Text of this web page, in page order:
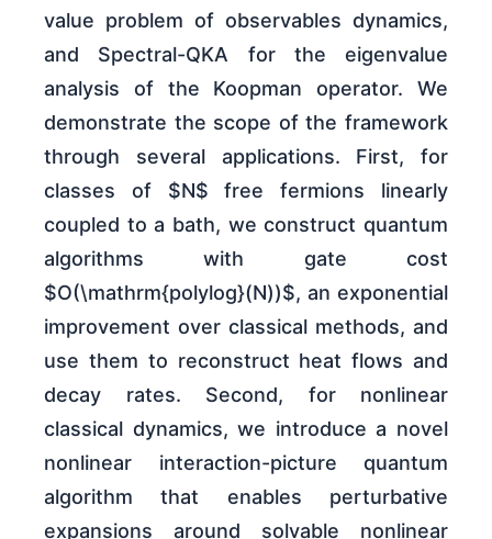
value problem of observables dynamics,
and Spectral-QKA for the eigenvalue
analysis of the Koopman operator. We
demonstrate the scope of the framework
through several applications. First, for
classes of $N$ free fermions linearly
coupled to a bath, we construct quantum
algorithms with gate cost
$O(\mathrm{polylog}(N))$, an exponential
improvement over classical methods, and
use them to reconstruct heat flows and
decay rates. Second, for nonlinear
classical dynamics, we introduce a novel
nonlinear interaction-picture quantum
algorithm that enables perturbative
expansions around solvable nonlinear